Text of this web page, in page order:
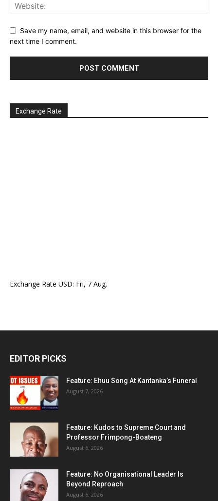
Save my name, email, and website in this browser for the
next time I comment.
Exchange Rate
Exchange Rate USD: Fri, 7 Aug.
EDITOR PICKS
Feature: Ehuu Song At Kantanka’s Funeral
August 7, 2026
Feature: Kudos to Supreme Court and
Professor Frimpong-Boateng
August 6, 2026
Feature: No Organisational Leader Is
Beyond Reproach
August 6, 2026